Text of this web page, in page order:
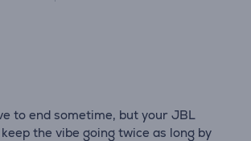
to end sometime, but your JBL
the vibe going twice as long by